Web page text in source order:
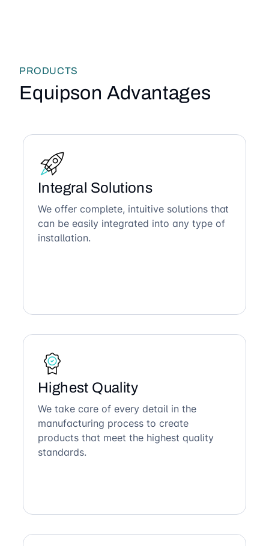
PRODUCTS
Equipson Advantages
Integral Solutions
We offer complete, intuitive solutions that
can be easily integrated into any type of
installation.
Highest Quality
We take care of every detail in the
manufacturing process to create
products that meet the highest quality
standards.